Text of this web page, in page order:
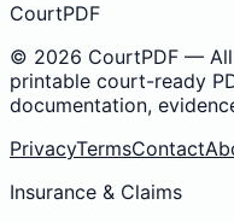
CourtPDF
© 2026 CourtPDF —
printable court-ready
documentation,
PrivacyTermsContact
Insurance & Claims